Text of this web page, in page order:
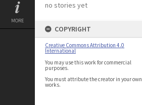
MORE
no stories yet
COPYRIGHT
Creative Commons Attribution 4.0
International
You may use this work for commercial
purposes.
You must attribute the creator in your own
works.